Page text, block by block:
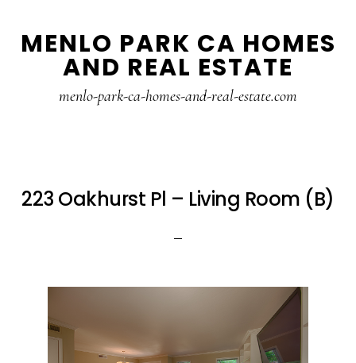
to
to
MENLO PARK CA HOMES
AND REAL ESTATE
menlo-park-ca-homes-and-real-estate.com
223 Oakhurst Pl – Living Room (B)